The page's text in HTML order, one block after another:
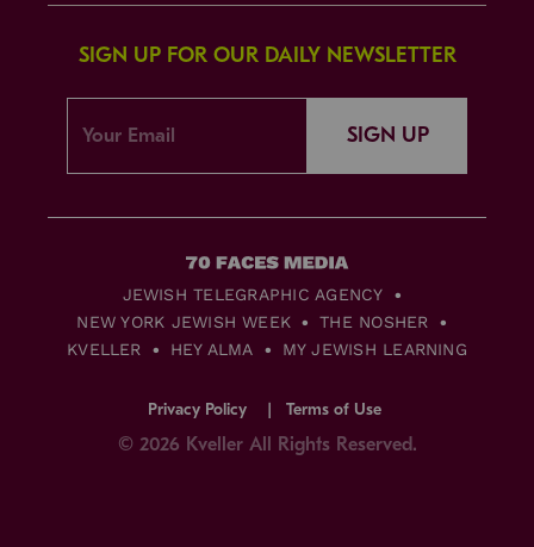
SIGN UP FOR OUR DAILY NEWSLETTER
SIGN UP
JEWISH TELEGRAPHIC AGENCY
NEW YORK JEWISH WEEK
THE NOSHER
KVELLER
HEY ALMA MY JEWISH LEARNING
Privacy Policy Terms of Use
© 2026 Kveller All Rights Reserved.